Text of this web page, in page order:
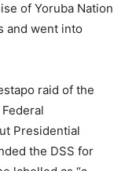
of Yoruba Nation
and went into
raid of the
Presidential
the DSS for